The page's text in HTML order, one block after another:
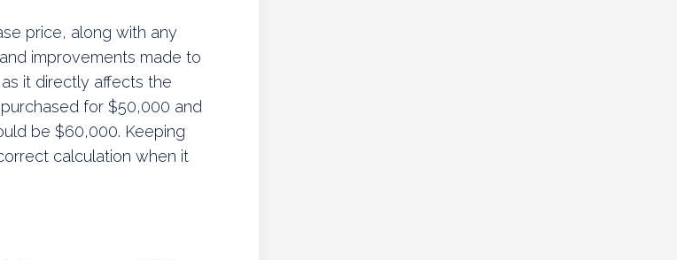
price, along with any
improvements made to
it directly affects the
for $50,000 and
be $60,000. Keeping
calculation when it